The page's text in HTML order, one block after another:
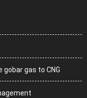
gobar gas to CNG